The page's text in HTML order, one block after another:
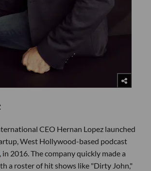
CEO Hernan Lopez launched
West Hollywood-based podcast
, in 2016. The company quickly made a
a roster of hit shows like "Dirty John,"